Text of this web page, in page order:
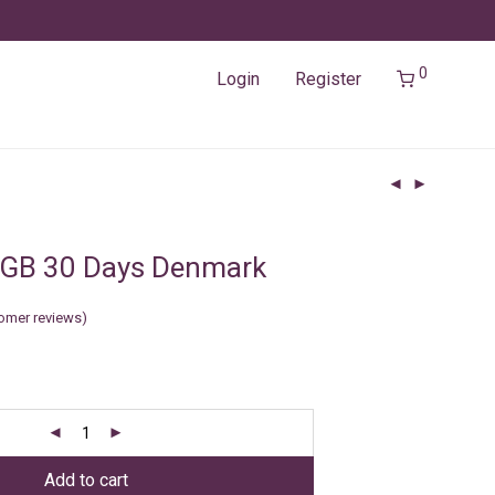
Login Register 0
30 Days Denmark
reviews)
Add to cart